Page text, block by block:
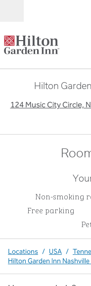
Hilton
124 Music City Circle,
Non-smoking
Free parking
Locations / USA /
Hilton Garden Inn